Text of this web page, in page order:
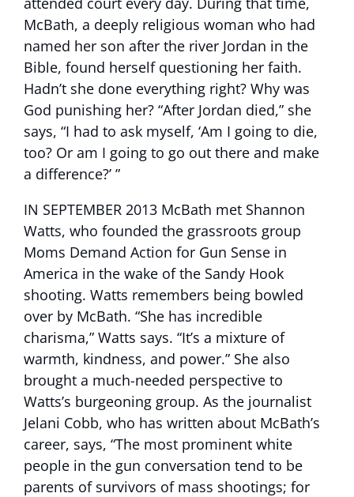
McBath, a deeply religious woman who had
named her son after the river Jordan in the
Bible, found herself questioning her faith.
Hadn’t she done everything right? Why was
God punishing her? “After Jordan died,” she
says, “I had to ask myself, ‘Am I going to die,
too? Or am I going to go out there and make
a difference?’ ”
IN SEPTEMBER 2013 McBath met Shannon
Watts, who founded the grassroots group
Moms Demand Action for Gun Sense in
America in the wake of the Sandy Hook
shooting. Watts remembers being bowled
over by McBath. “She has incredible
charisma,” Watts says. “It’s a mixture of
warmth, kindness, and power.” She also
brought a much-needed perspective to
Watts’s burgeoning group. As the journalist
Jelani Cobb, who has written about McBath’s
career, says, “The most prominent white
people in the gun conversation tend to be
parents of survivors of mass shootings; for